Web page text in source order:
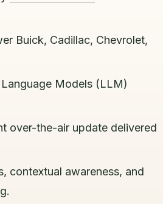
Buick, Cadillac, Chevrolet,
Models (LLM)
over-the-air update delivered
contextual awareness, and